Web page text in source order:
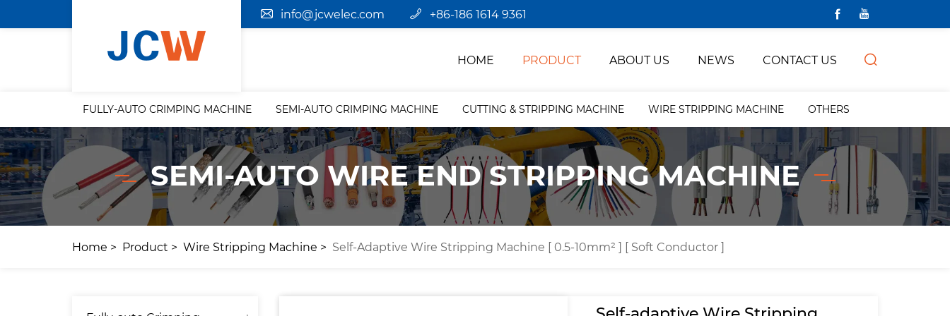
info@jcwelec.com +86-186 1614 9361
HOME PRODUCT ABOUT US NEWS CONTACT US
FULLY-AUTO CRIMPING MACHINE SEMI-AUTO CRIMPING MACHINE CUTTING & STRIPPING MACHINE WIRE STRIPPING MACHINE OTHERS
SEMI-AUTO WIRE END STRIPPING MACHINE
Home Product Wire Stripping Machine Self-Adaptive Wire Stripping Machine [ 0.5-10mm² ] [ Soft Conductor ]